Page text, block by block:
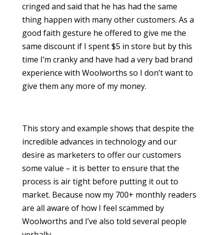
cringed and said that he has had the same
thing happen with many other customers. As a
good faith gesture he offered to give me the
same discount if I spent $5 in store but by this
time I’m cranky and have had a very bad brand
experience with Woolworths so I don’t want to
give them any more of my money.
This story and example shows that despite the
incredible advances in technology and our
desire as marketers to offer our customers
some value – it is better to ensure that the
process is air tight before putting it out to
market. Because now my 700+ monthly readers
are all aware of how I feel scammed by
Woolworths and I’ve also told several people